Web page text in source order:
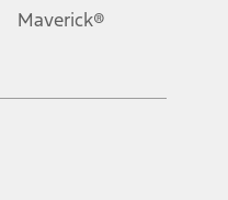
Maverick®